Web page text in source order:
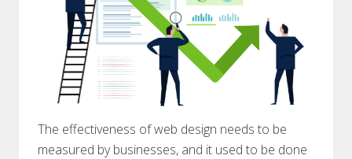
The effectiveness of web design needs to be
measured by businesses, and it used to be done